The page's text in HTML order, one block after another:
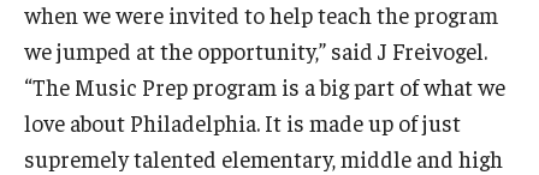
when we were invited to help teach the program
we jumped at the opportunity,” said J Freivogel.
“The Music Prep program is a big part of what we
love about Philadelphia. It is made up of just
supremely talented elementary, middle and high